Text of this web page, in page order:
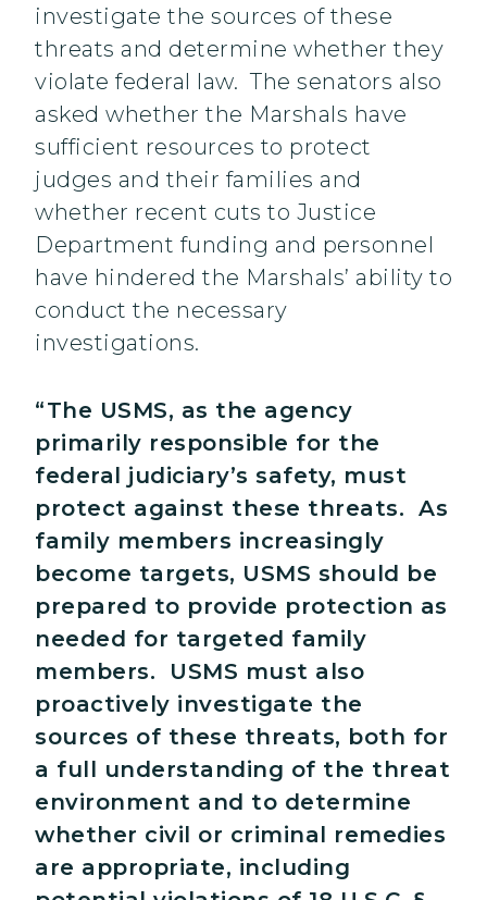
investigate the sources of these
threats and determine whether they
violate federal law. The senators also
asked whether the Marshals have
sufficient resources to protect
judges and their families and
whether recent cuts to Justice
Department funding and personnel
have hindered the Marshals’ ability to
conduct the necessary
investigations.
“The USMS, as the agency
primarily responsible for the
federal judiciary’s safety, must
protect against these threats. As
family members increasingly
become targets, USMS should be
prepared to provide protection as
needed for targeted family
members. USMS must also
proactively investigate the
sources of these threats, both for
a full understanding of the threat
environment and to determine
whether civil or criminal remedies
are appropriate, including